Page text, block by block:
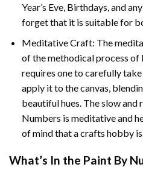
Year’s Eve, Birthdays, and
forget that it is suitable for
Meditative Craft: The
of the methodical process of
requires one to carefully
apply it to the canvas,
beautiful hues. The slow
Numbers is meditative and
of mind that a crafts hobby
What’s In the Paint By